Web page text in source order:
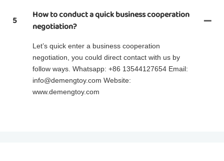
5
How to conduct a quick business cooperation
negotiation?
Let’s quick enter a business cooperation
negotiation, you could direct contact with us by
follow ways. Whatsapp: +86 13544127654 Email:
info@demengtoy.com Website:
www.demengtoy.com